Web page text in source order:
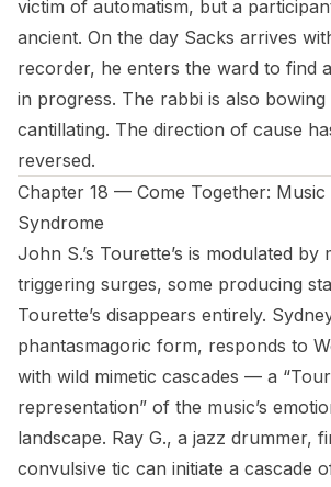
victim of automatism, but a
ancient. On the day Sacks arrives
recorder, he enters the ward to find
in progress. The rabbi is also
cantillating. The direction of cause
reversed.
Chapter 18 — Come Together: Music
Syndrome
John S.’s Tourette’s is modulated
triggering surges, some producing
Tourette’s disappears entirely.
phantasmagoric form, responds to
with wild mimetic cascades — a
representation” of the music’s
landscape. Ray G., a jazz drummer,
convulsive tic can initiate a cascade